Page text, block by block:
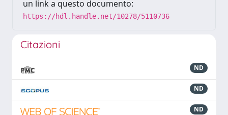
un link a questo documento:
https://hdl.handle.net/10278/5110736
Citazioni
ND
ND
ND